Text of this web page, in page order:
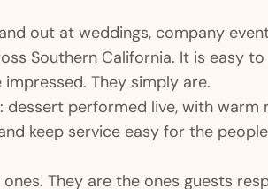
out at weddings, company
Southern California. It is easy
They simply are.
dessert performed live, with warm
keep service easy for the people
They are the ones guests